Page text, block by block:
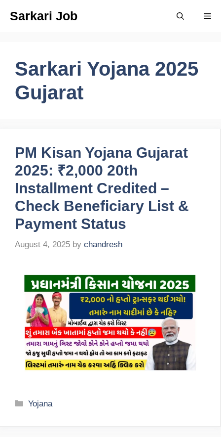
Sarkari Job
Sarkari Yojana 2025
Gujarat
PM Kisan Yojana Gujarat
2025: ₹2,000 20th
Installment Credited –
Check Beneficiary List &
Payment Status
August 4, 2025 by chandresh
Categories
Yojana